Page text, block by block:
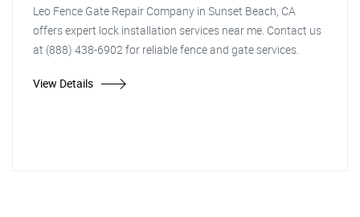
Leo Fence Gate Repair Company in Sunset Beach, CA
offers expert lock installation services near me. Contact us
at (888) 438-6902 for reliable fence and gate services.
View Details